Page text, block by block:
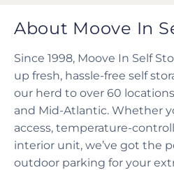
About Moove In
Since 1998, Moove In Self
up fresh, hassle-free self
our herd to over 60
and Mid-Atlantic. Whether
access, temperature-
interior unit, we’ve got the
outdoor parking for your